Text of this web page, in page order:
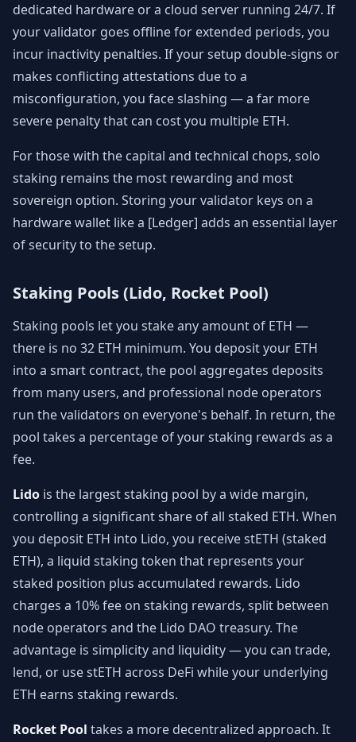
dedicated hardware or a cloud server running 24/7. If
your validator goes offline for extended periods, you
incur inactivity penalties. If your setup double-signs or
makes conflicting attestations due to a
misconfiguration, you face slashing — a far more
severe penalty that can cost you multiple ETH.
For those with the capital and technical chops, solo
staking remains the most rewarding and most
sovereign option. Storing your validator keys on a
hardware wallet like a [Ledger] adds an essential layer
of security to the setup.
Staking Pools (Lido, Rocket Pool)
Staking pools let you stake any amount of ETH —
there is no 32 ETH minimum. You deposit your ETH
into a smart contract, the pool aggregates deposits
from many users, and professional node operators
run the validators on everyone's behalf. In return, the
pool takes a percentage of your staking rewards as a
fee.
Lido is the largest staking pool by a wide margin,
controlling a significant share of all staked ETH. When
you deposit ETH into Lido, you receive stETH (staked
ETH), a liquid staking token that represents your
staked position plus accumulated rewards. Lido
charges a 10% fee on staking rewards, split between
node operators and the Lido DAO treasury. The
advantage is simplicity and liquidity — you can trade,
lend, or use stETH across DeFi while your underlying
ETH earns staking rewards.
Rocket Pool takes a more decentralized approach. It